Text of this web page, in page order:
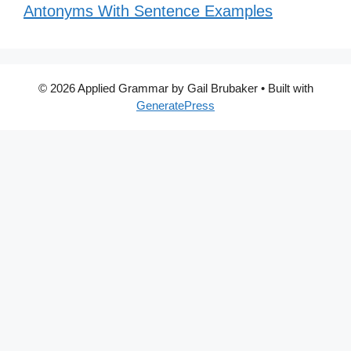
Antonyms With Sentence Examples
© 2026 Applied Grammar by Gail Brubaker• Built with
GeneratePress